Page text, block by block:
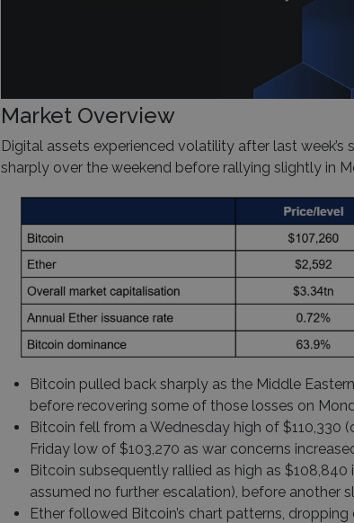
Market Overview
Digital assets experienced volatility after last
sharply over the weekend before rallying slightly in
Bitcoin pulled back sharply as the Middle
before recovering some of those losses on
Bitcoin fell from a Wednesday high of $110,330
Friday low of $103,270 as war concerns
Bitcoin subsequently rallied as high as
assumed no further escalation), before another
Ether followed Bitcoin’s chart patterns,